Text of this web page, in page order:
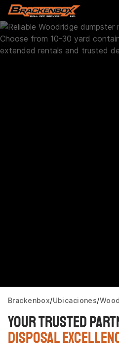
Brackenbox Ubicaciones
Your Trusted
Disposal